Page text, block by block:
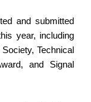
and submitted
year, including
Technical
and Signal